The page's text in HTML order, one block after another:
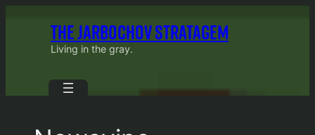
THE JARBOCHOV STRATAGEM
Living in the gray.